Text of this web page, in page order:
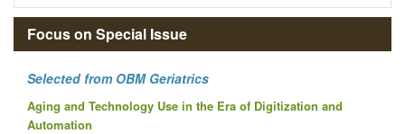
Focus on Special Issue
Selected from OBM Geriatrics
Aging and Technology Use in the Era of Digitization and
Automation